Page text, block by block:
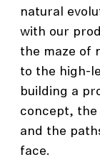
natural
with our
the maze of
to the high-
building a
concept,
and the
face.